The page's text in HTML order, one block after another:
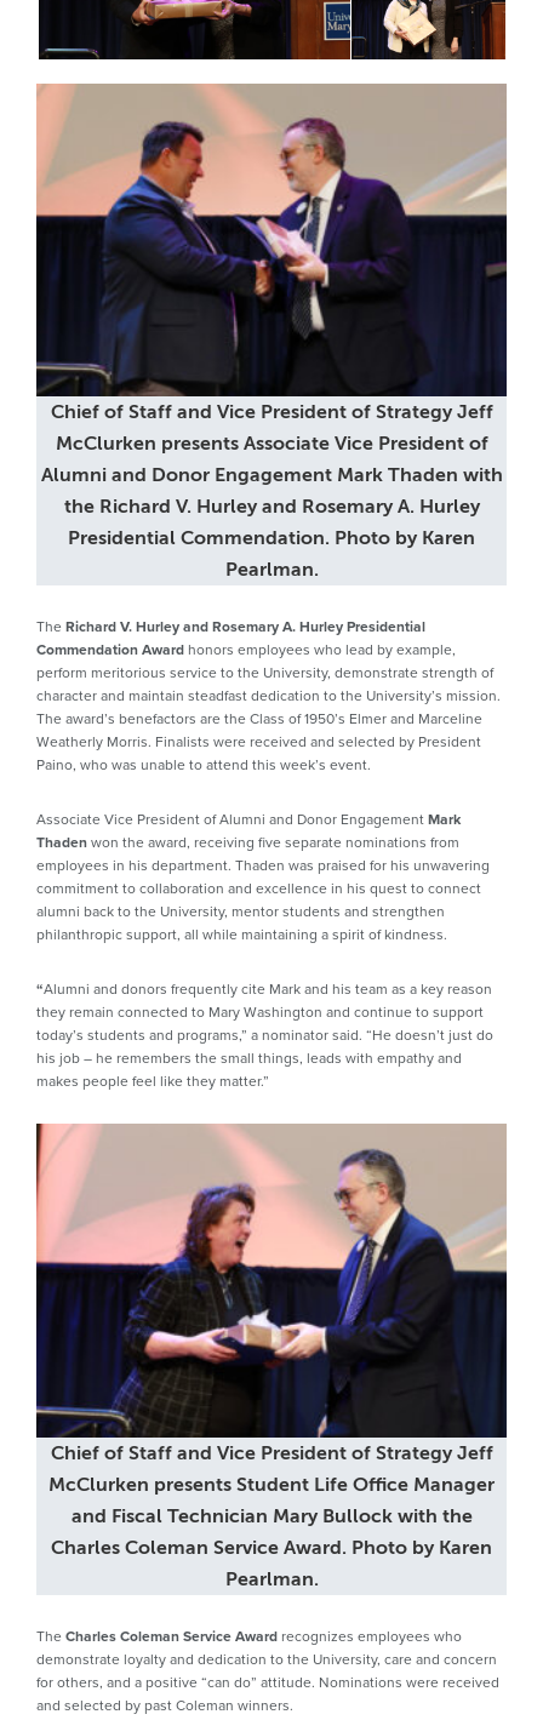
Chief of Staff and Vice President of Strategy Jeff
McClurken presents Associate Vice President of
Alumni and Donor Engagement Mark Thaden with
the Richard V. Hurley and Rosemary A. Hurley
Presidential Commendation. Photo by Karen
Pearlman.
The Richard V. Hurley and Rosemary A. Hurley Presidential
Commendation Award honors employees who lead by example,
perform meritorious service to the University, demonstrate strength of
character and maintain steadfast dedication to the University’s mission.
The award’s benefactors are the Class of 1950’s Elmer and Marceline
Weatherly Morris. Finalists were received and selected by President
Paino, who was unable to attend this week’s event.
Associate Vice President of Alumni and Donor EngagementMark
Thadenwon the award, receiving five separate nominations from
employees in his department. Thaden was praised for his unwavering
commitment to collaboration and excellence in his quest to connect
alumni back to the University, mentor students and strengthen
philanthropic support, all while maintaining a spirit of kindness.
“Alumni and donors frequently cite Mark and his team as a key reason
they remain connected to Mary Washington and continue to support
today’s students and programs,” a nominator said. “He doesn’t just do
his job – he remembers the small things, leads with empathy and
makes people feel like they matter.”
Chief of Staff and Vice President of Strategy Jeff
McClurken presents Student Life Office Manager
and Fiscal Technician Mary Bullock with the
Charles Coleman Service Award. Photo by Karen
Pearlman.
The Charles Coleman Service Award recognizes employees who
demonstrate loyalty and dedication to the University, care and concern
for others, and a positive “can do” attitude. Nominations were received
and selected by past Coleman winners.